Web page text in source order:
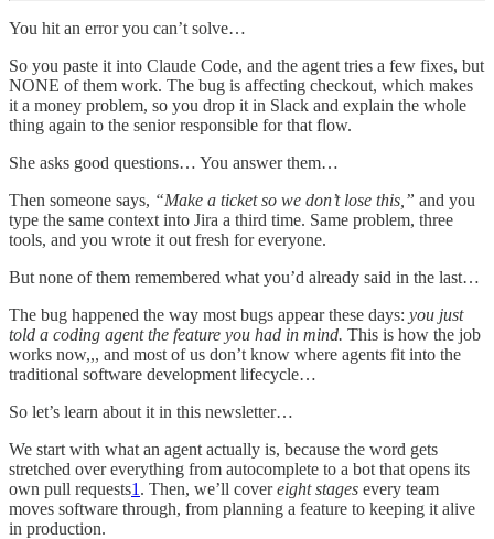
You hit an error you can’t solve…
So you paste it into Claude Code, and the agent tries a few fixes, but
NONE of them work. The bug is affecting checkout, which makes
it a money problem, so you drop it in Slack and explain the whole
thing again to the senior responsible for that flow.
She asks good questions… You answer them…
Then someone says, “Make a ticket so we don’t lose this,” and you
type the same context into Jira a third time. Same problem, three
tools, and you wrote it out fresh for everyone.
But none of them remembered what you’d already said in the last…
The bug happened the way most bugs appear these days: you just
told a coding agent the feature you had in mind. This is how the job
works now,,, and most of us don’t know where agents fit into the
traditional software development lifecycle…
So let’s learn about it in this newsletter…
We start with what an agent actually is, because the word gets
stretched over everything from autocomplete to a bot that opens its
own pull requests1 . Then, we’ll covereight stages every team
moves software through, from planning a feature to keeping it alive
in production.